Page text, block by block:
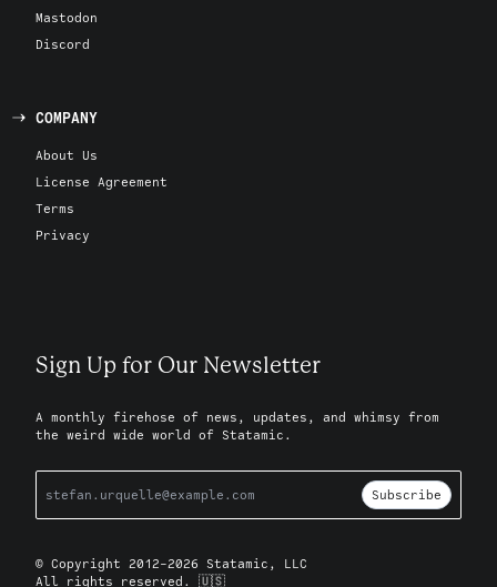
Mastodon
Discord
COMPANY
About Us
License Agreement
Terms
Privacy
Sign Up for Our Newsletter
A monthly firehose of news, updates, and whimsy from
the weird wide world of Statamic.
Subscribe
© Copyright 2012-2026 Statamic, LLC
All rights reserved. 🇺🇸